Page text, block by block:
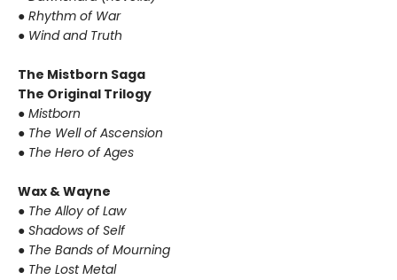
● Rhythm of War
● Wind and Truth
The Mistborn Saga
The Original Trilogy
● Mistborn
● The Well of Ascension
● The Hero of Ages
Wax & Wayne
● The Alloy of Law
● Shadows of Self
● The Bands of Mourning
● The Lost Metal